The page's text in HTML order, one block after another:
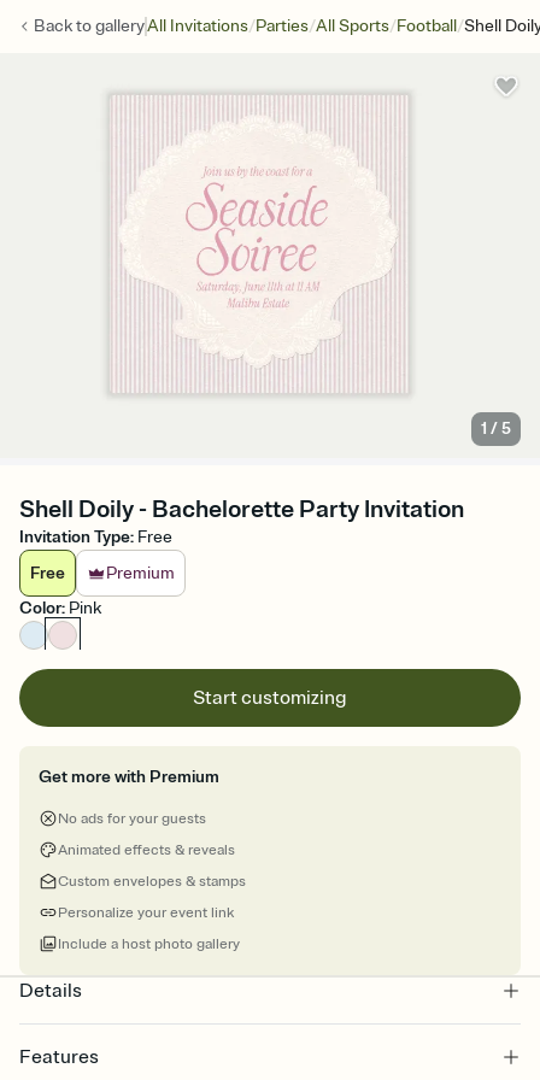
Back togalleryAll Invitations/Parties/All Sports/Football/Shell
1 /5
Shell Doily - Bachelorette Party Invitation
Invitation Type: Free
Free
Premium
Color: Pink
Start customizing
Get more with Premium
No ads for your guests
Animated effects & reveals
Custom envelopes & stamps
Personalize your event link
Include a host photo gallery
Details
Features